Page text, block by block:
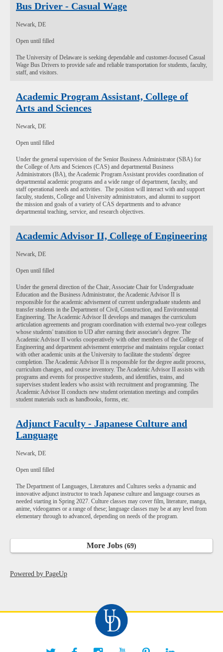
Bus Driver - Casual Wage
Newark, DE
Open until filled
The University of Delaware is seeking dependable and customer-focused Casual
Wage Bus Drivers to provide safe and reliable transportation for students, faculty,
staff, and visitors.
Academic Program Assistant, College of
Arts and Sciences
Newark, DE
Open until filled
Under the general supervision of the Senior Business Administrator (SBA) for
the College of Arts and Sciences (CAS) and departmental Business
Administrators (BA), the Academic Program Assistant provides coordination of
departmental academic programs and a wide range of department, faculty, and
staff operational needs and activities. The position will interact with and support
faculty, students, College and University administrators, and alumni to support
the mission and goals of a variety of CAS departments and to advance
departmental teaching, service, and research objectives.
Academic Advisor II, College of Engineering
Newark, DE
Open until filled
Under the general direction of the Chair, Associate Chair for Undergraduate
Education and the Business Administrator, the Academic Advisor II is
responsible for the academic advisement of current undergraduate students and
transfer students in the Department of Civil, Construction, and Environmental
Engineering. The Academic Advisor II develops and manages the curriculum
articulation agreements and program coordination with external two-year colleges
whose students' transition to UD after earning their associate's degree. The
Academic Advisor II works cooperatively with other members of the College of
Engineering and department advisement enterprise and maintains regular contact
with other academic units at the University to facilitate the students' degree
completion. The Academic Advisor II is responsible for the degree audit process,
curriculum changes, and course inventory. The Academic Advisor II assists with
programs and events for prospective students, and identifies, trains, and
supervises student leaders who assist with recruitment and programming. The
Academic Advisor II conducts new student orientation meetings and compiles
student materials such as handbooks, forms, etc.
Adjunct Faculty - Japanese Culture and
Language
Newark, DE
Open until filled
The Department of Languages, Literatures and Cultures seeks a dynamic and
innovative adjunct instructor to teach Japanese culture and language courses as
needed starting in Spring 2027. Culture classes may cover film, literature, manga,
anime, videogames or a range of these; language classes may be at any level from
elementary through to advanced, depending on needs of the program.
More Jobs 69
Powered by PageUp